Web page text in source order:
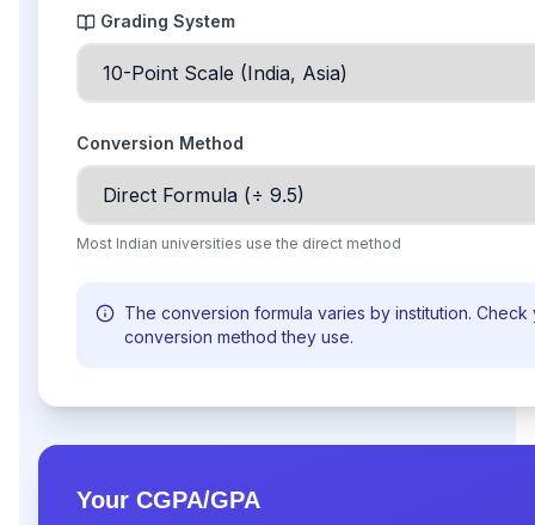
Grading System
Conversion Method
Most Indian universities use the direct method
The conversion formula varies by institution.
conversion method they use.
Your CGPA/GPA